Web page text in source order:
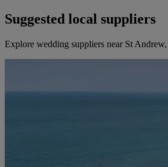
Suggested local suppliers
Explore wedding suppliers near St